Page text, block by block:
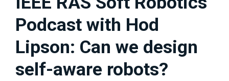
Podcast with Hod
Lipson: Can we design
self-aware robots?